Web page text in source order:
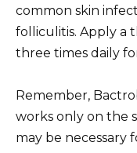
common skin
folliculitis. Apply a
three times daily
Remember,
works only on the
may be necessary